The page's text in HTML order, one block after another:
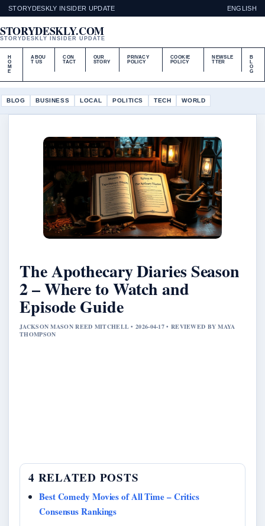
STORYDESKLY INSIDER UPDATE ENGLISH
STORYDESKLY.COM
STORYDESKLY INSIDER UPDATE
H
O
M
E
ABOU
T US
CON
TACT
OUR
STORY
PRIVACY
POLICY
COOKIE
POLICY
NEWSLE
TTER
B
L
O
G
BLOG BUSINESS LOCAL POLITICS TECH WORLD
The Apothecary Diaries Season
2 – Where to Watch and
Episode Guide
JACKSON MASON REED MITCHELL • 2026-04-17 • REVIEWED BY MAYA
THOMPSON
4 RELATED POSTS
Best Comedy Movies of All Time – Critics
Consensus Rankings